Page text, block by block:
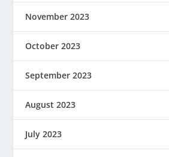
November 2023
October 2023
September 2023
August 2023
July 2023